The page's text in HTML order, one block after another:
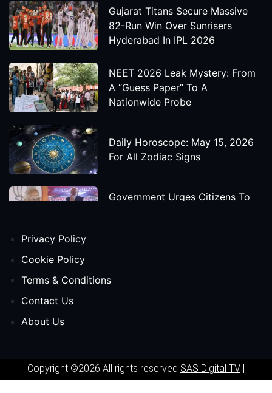
Gujarat Titans Secure Massive
82-Run Win Over Sunrisers
Hyderabad In IPL 2026
NEET 2026 Leak Mystery: From
A “Guess Paper” To A
Nationwide Probe
Daily Horoscope: May 15, 2026
For All Zodiac Signs
Government Urges Citizens To
Release Date
'Spider-Man: Beyond The Spider-
Privacy Policy
Cookie Policy
Terms & Conditions
Contact Us
About Us
Copyright ©2026 All rights reserved SAS Digital TV |